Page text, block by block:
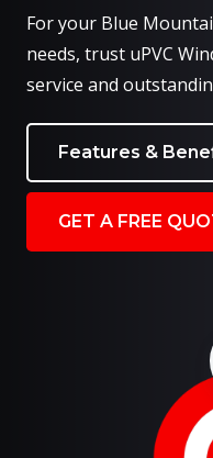
For your Blue
needs, trust uPVC
service and
Features &
GET A FREE